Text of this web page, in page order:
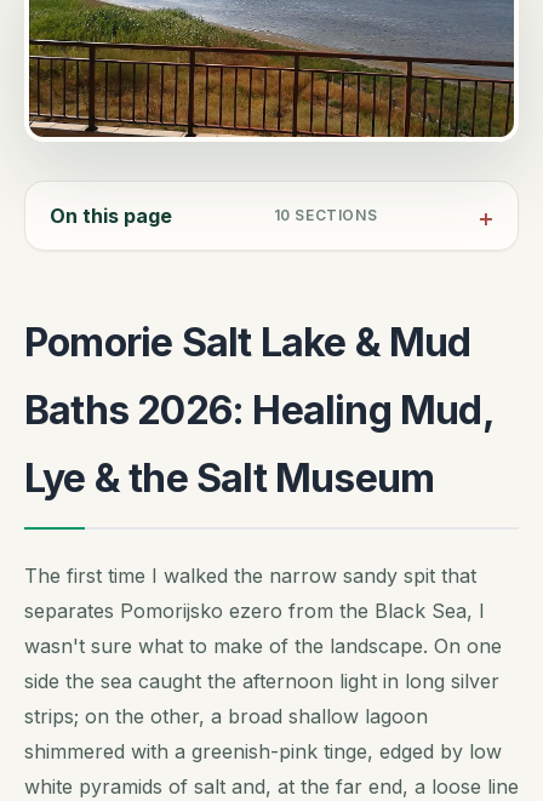
On this page 10 SECTIONS
Pomorie Salt Lake & Mud
Baths 2026: Healing Mud,
Lye & the Salt Museum
The first time I walked the narrow sandy spit that
separates Pomorijsko ezero from the Black Sea, I
wasn't sure what to make of the landscape. On one
side the sea caught the afternoon light in long silver
strips; on the other, a broad shallow lagoon
shimmered with a greenish-pink tinge, edged by low
white pyramids of salt and, at the far end, a loose line